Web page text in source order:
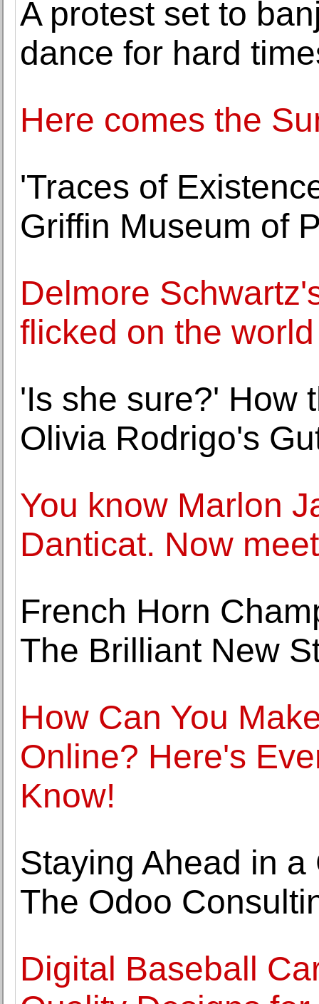
A protest set to
dance for hard
Here comes the
'Traces of
Griffin Museum of
Delmore
flicked on the world
'Is she sure?' How
Olivia Rodrigo's
You know Marlon
Danticat. Now
French Horn
The Brilliant New
How Can You
Online? Here's
Know!
Staying Ahead in
The Odoo
Digital Baseball